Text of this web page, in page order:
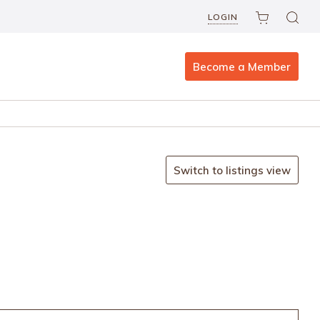
LOGIN
Become a Member
Switch to listings view